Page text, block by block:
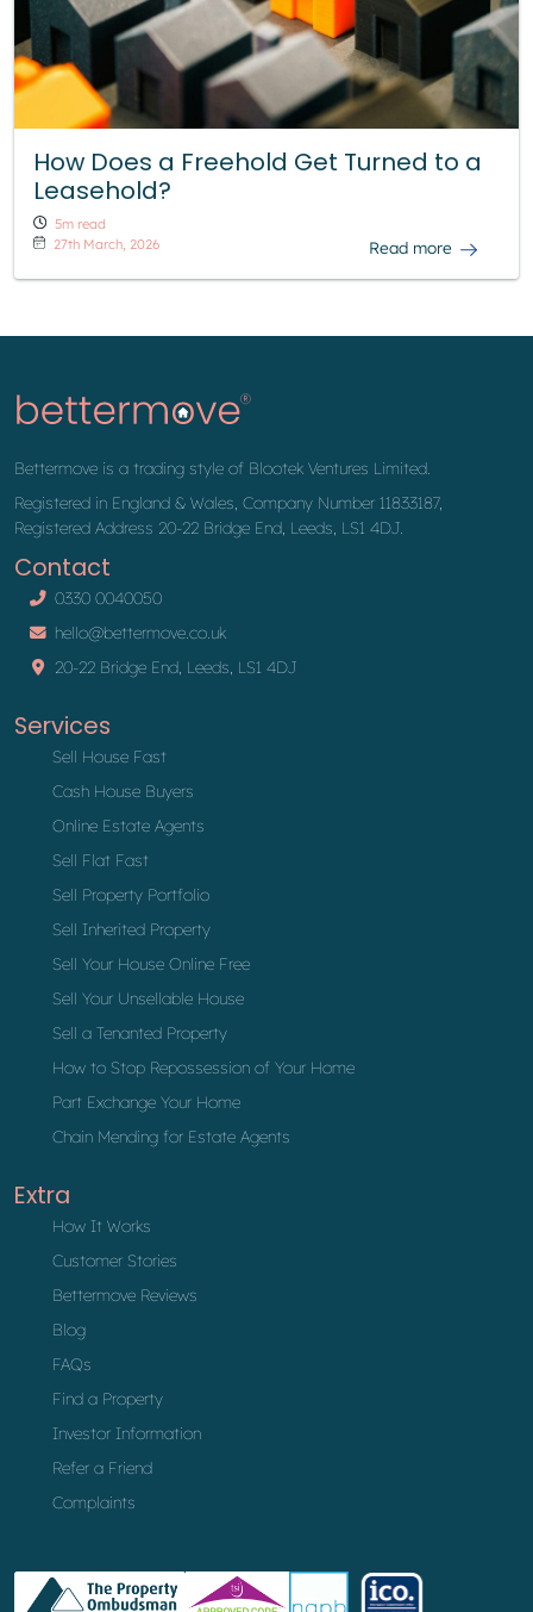
How Does a Freehold Get Turned to a
Leasehold?
5m read
27th March, 2026
Read more
Bettermove is a trading style of Blootek Ventures Limited.
Registered in England & Wales, Company Number 11833187,
Registered Address 20-22 Bridge End, Leeds, LS1 4DJ.
Contact
0330 0040050
hello@bettermove.co.uk
20-22 Bridge End, Leeds, LS1 4DJ
Services
Sell House Fast
Cash House Buyers
Online Estate Agents
Sell Flat Fast
Sell Property Portfolio
Sell Inherited Property
Sell Your House Online Free
Sell Your Unsellable House
Sell a Tenanted Property
How to Stop Repossession of Your Home
Part Exchange Your Home
Chain Mending for Estate Agents
Extra
How It Works
Customer Stories
Bettermove Reviews
Blog
FAQs
Find a Property
Investor Information
Refer a Friend
Complaints